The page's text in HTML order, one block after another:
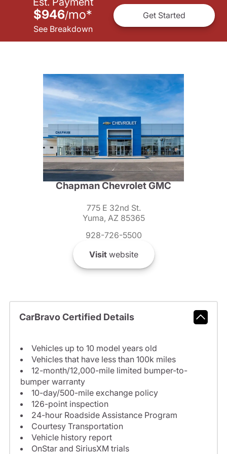
$946/mo*
See Breakdown
Get Started
Chapman Chevrolet GMC
775 E 32nd St.
Yuma, AZ 85365
928-726-5500
Visitwebsite
CarBravo Certified Details
Vehicles up to 10 model years old
Vehicles that have less than 100k miles
12-month/12,000-mile limited bumper-to-
bumper warranty
10-day/500-mile exchange policy
126-point inspection
24-hour Roadside Assistance Program
Courtesy Transportation
Vehicle history report
OnStar and SiriusXM trials